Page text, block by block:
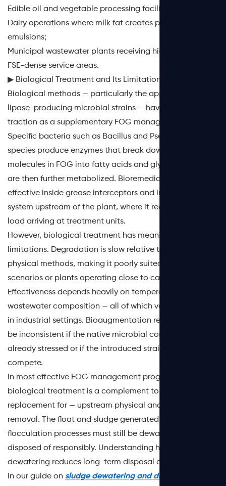
Edible oil and vegetable processing facilities;
Dairy operations where milk fat creates persistent
emulsions;
Municipal wastewater plants receiving high loads from
FSE-dense service areas.
▶ Biological Treatment and Its Limitations
Biological methods — particularly the application of
lipase-producing microbial strains — have gained
traction as a supplementary FOG management tool.
Specific bacteria such as Bacillus and Pseudomonas
species produce enzymes that break down triglyceride
molecules in FOG into fatty acids and glycerol, which
are then further metabolized. Bioremediation is most
effective inside grease interceptors and in the collection
system upstream of the plant, where it reduces the FOG
load arriving at treatment units.
However, biological treatment has meaningful
limitations. Degradation is slow relative to chemical and
physical methods, making it poorly suited for high-load
scenarios or plants operating close to capacity.
Effectiveness depends heavily on temperature, pH, and
wastewater composition — all of which vary significantly
in industrial settings. Bioaugmentation results can also
be inconsistent if the native microbial community is
already stressed or if the introduced strains cannot
compete.
In most effective FOG management programs,
biological treatment is a complement to — not a
replacement for — upstream physical and chemical
removal. The float and sludge generated by DAF and
flocculation processes must still be dewatered and
disposed of responsibly. Understanding how proper
dewatering reduces long-term disposal costs is covered
in our guide on sludge dewatering and disposal cost